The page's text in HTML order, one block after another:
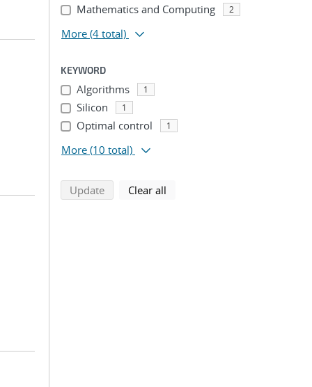
Mathematics and Computing 2
More (4 total)
KEYWORD
Algorithms 1
Silicon 1
Optimal control 1
More (10 total)
Updatesearch using selected filters
Clear all